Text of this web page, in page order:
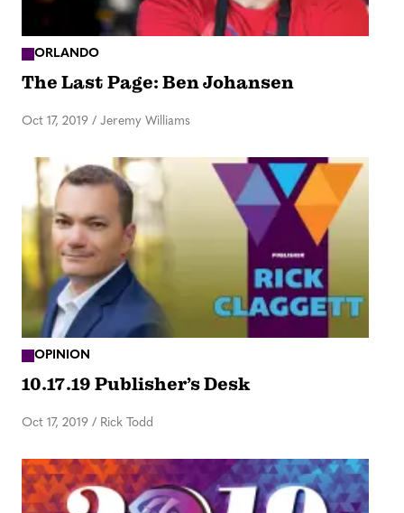
ORLANDO
The Last Page: Ben Johansen
Oct 17, 2019 / Jeremy Williams
OPINION
10.17.19 Publisher’s Desk
Oct 17, 2019 / Rick Todd